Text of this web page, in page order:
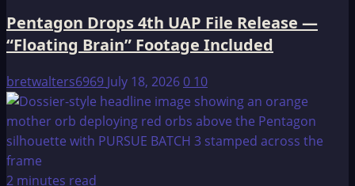
Pentagon Drops 4th UAP File Release —
“Floating Brain” Footage Included
bretwalters6969 July 18, 20260 10
2 minutes read